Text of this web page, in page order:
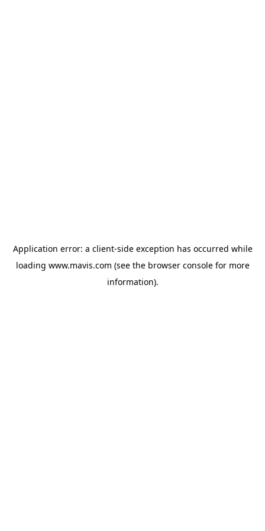
Application error: a client-side exception has occurred while
loading www.mavis.com (see the browser consolefor more
information).